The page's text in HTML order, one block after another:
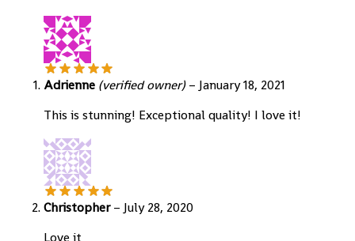
Adrienne (verified owner) – January 18, 2021
This is stunning! Exceptional quality! I love it!
Christopher– July 28, 2020
Love it